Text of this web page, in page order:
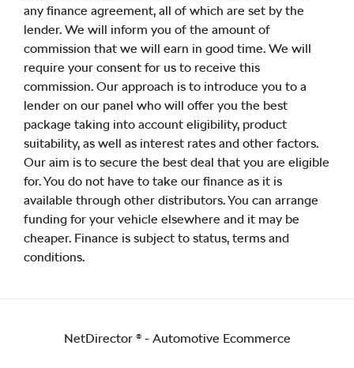
any finance agreement, all of which are set by the
lender. We will inform you of the amount of
commission that we will earn in good time. We will
require your consent for us to receive this
commission. Our approach is to introduce you to a
lender on our panel who will offer you the best
package taking into account eligibility, product
suitability, as well as interest rates and other factors.
Our aim is to secure the best deal that you are eligible
for. You do not have to take our finance as it is
available through other distributors. You can arrange
funding for your vehicle elsewhere and it may be
cheaper. Finance is subject to status, terms and
conditions.
NetDirector ® - Automotive Ecommerce